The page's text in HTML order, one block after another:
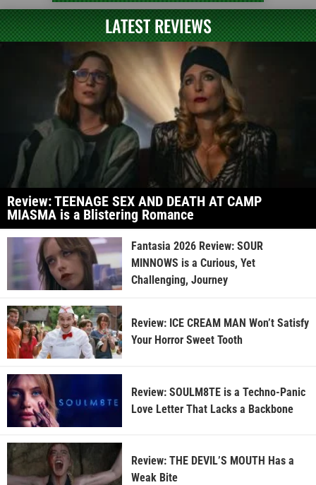
LATEST REVIEWS
Review: TEENAGE SEX AND DEATH AT CAMP
MIASMA is a Blistering Romance
Fantasia 2026 Review: SOUR
MINNOWS is a Curious, Yet
Challenging, Journey
Review: ICE CREAM MAN Won’t Satisfy
Your Horror Sweet Tooth
Review: SOULM8TE is a Techno-Panic
Love Letter That Lacks a Backbone
Review: THE DEVIL’S MOUTH Has a
Weak Bite